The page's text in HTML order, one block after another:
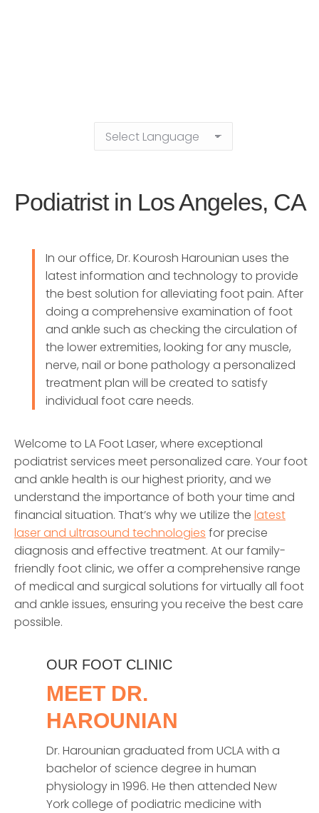
Podiatrist in Los Angeles, CA
In our office, Dr. Kourosh Harounian uses the
latest information and technology to provide
the best solution for alleviating foot pain. After
doing a comprehensive examination of foot
and ankle such as checking the circulation of
the lower extremities, looking for any muscle,
nerve, nail or bone pathology a personalized
treatment plan will be created to satisfy
individual foot care needs.
Welcome to LA Foot Laser, where exceptional
podiatrist services meet personalized care. Your foot
and ankle health is our highest priority, and we
understand the importance of both your time and
financial situation. That’s why we utilize the latest
laser and ultrasound technologies for precise
diagnosis and effective treatment. At our family-
friendly foot clinic, we offer a comprehensive range
of medical and surgical solutions for virtually all foot
and ankle issues, ensuring you receive the best care
possible.
OUR FOOT CLINIC
MEET DR.
HAROUNIAN
Dr. Harounian graduated from UCLA with a
bachelor of science degree in human
physiology in 1996. He then attended New
York college of podiatric medicine with